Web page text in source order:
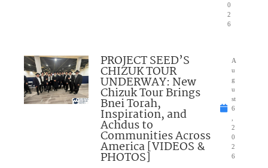
0
2
6
PROJECT SEED’S
CHIZUK TOUR
UNDERWAY: New
Chizuk Tour Brings
Bnei Torah,
Inspiration, and
Achdus to
Communities Across
America [VIDEOS &
PHOTOS]
A
u
g
u
st
6
,
2
0
2
6